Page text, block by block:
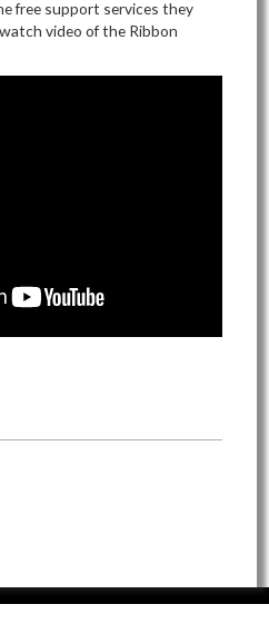
free support services they
video of the Ribbon